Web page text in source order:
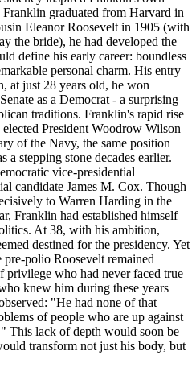
graduated from Harvard in
Eleanor Roosevelt in 1905 (with
the bride), he had developed the
define his early career: boundless
personal charm. His entry
at just 28 years old, he won
as a Democrat - a surprising
traditions. Franklin's rapid rise
President Woodrow Wilson
of the Navy, the same position
a stepping stone decades earlier.
vice-presidential
candidate James M. Cox. Though
to Warren Harding in the
Franklin had established himself
At 38, with his ambition,
destined for the presidency. Yet
polio Roosevelt remained
privilege who had never faced true
knew him during these years
"He had none of that
of people who are up against
This lack of depth would soon be
transform not just his body, but